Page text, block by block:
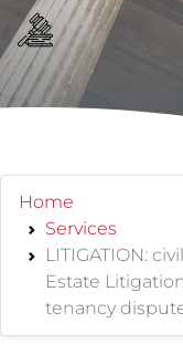
Home
Services
LITIGATION:
Estate
tenancy